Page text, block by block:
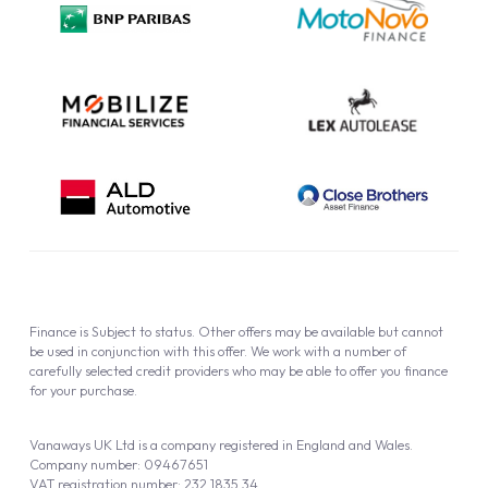
Cookie Policy
Vanaways UK Ltd is a company registered in England and Wales.
Company number: 09467651
VAT registration number: 232 1835 34
Finance is Subject to status. Other offers may be available but cannot
be used in conjunction with this offer. We work with a number of
carefully selected credit providers who may be able to offer you finance
for your purchase.